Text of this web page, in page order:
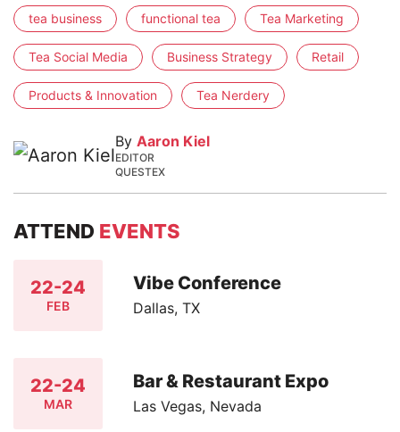
tea business functional tea Tea Marketing
Tea Social Media Business Strategy Retail
Products & Innovation Tea Nerdery
By Aaron Kiel
EDITOR
QUESTEX
ATTEND EVENTS
22-24
FEB
Vibe Conference
Dallas, TX
22-24
MAR
Bar & Restaurant Expo
Las Vegas, Nevada